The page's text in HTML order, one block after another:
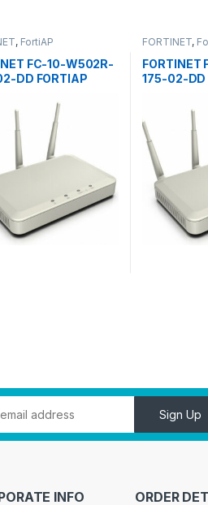
, FortiAP
FC-10-W502R-
DD FORTIAP
FORTINET,
175-02-DD
Sign Up
INFO ORDER